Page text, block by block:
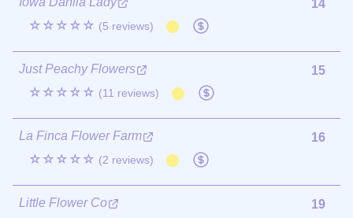
☆☆☆☆☆ (5 reviews)
14
Just Peachy Flowers
☆☆☆☆☆ (11 reviews)
15
La Finca Flower Farm
☆☆☆☆☆ (2 reviews)
16
Little Flower Co
19